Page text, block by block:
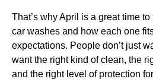
That’s why April is a great time
car washes and how each one
expectations. People don’t just
want the right kind of clean, the
and the right level of protection